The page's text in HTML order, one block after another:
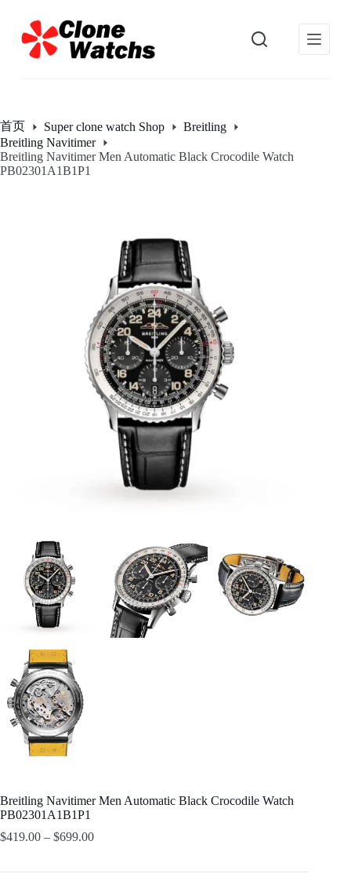
过
内
首页 Super clone watch Shop
Breitling
Breitling Navitimer
Breitling Navitimer Men Automatic Black Crocodile Watch
PB02301A1B1P1
Breitling Navitimer Men Automatic Black Crocodile Watch
PB02301A1B1P1
$419.00 – $699.00